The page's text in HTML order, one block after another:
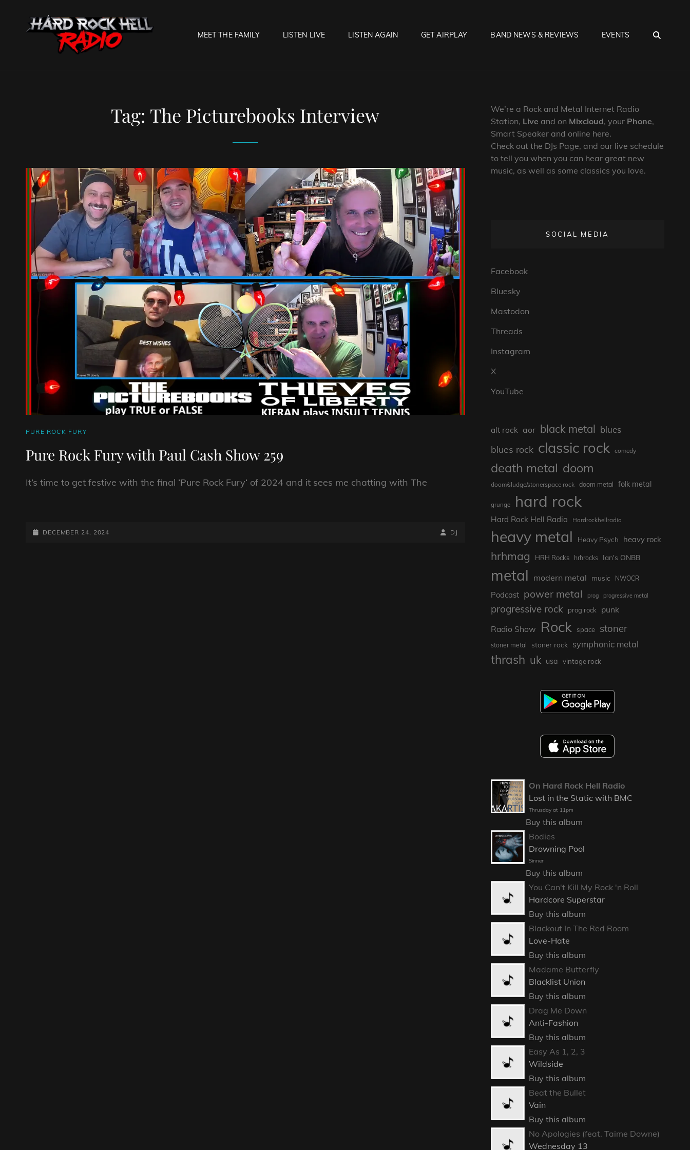
MEET THE FAMILY LISTEN LIVE LISTEN AGAIN GET AIRPLAY BAND NEWS & REVIEWS EVENTS
Tag: The Picturebooks Interview
CAT
PURE ROCK FURY
Pure Rock Fury with Paul Cash Show 259
It’s time to get festive with the final ‘Pure Rock Fury‘ of 2024 and it sees me chatting with The
FURY
POSTED-
DECEMBER 24, 2024
BY
BYLINE
DJ
We’re a Rock and Metal Internet Radio
Station, Live and on Mixcloud, your Phone,
Smart Speaker and online here.
Check out the DJs Page, and our live schedule
to tell you when you can hear great new
music, as well as some classics you love.
SOCIAL MEDIA
Facebook
Bluesky
Mastodon
Threads
Instagram
X
YouTube
alt rock aor black metal blues
blues rock classic rock comedy
death metal doom
doom/sludge/stonerspace rock doom metal folk metal
grunge hard rock
Hard Rock Hell Radio Hardrockhellradio
heavy metal Heavy Psych heavy rock
hrhmag HRH Rocks hrhrocks Ian's ONBB
metal modern metal music NWOCR
Podcast power metal prog progressive metal
progressive rock prog rock
punk
Radio Show Rock space stoner
stoner metal stoner rock symphonic metal
thrash uk usa vintage rock
On Hard Rock Hell Radio
Lost in the Static with BMC
Thrusday at 11pm
Buy this album
Bodies
Drowning Pool
Sinner
Buy this album
You Can't Kill My Rock 'n Roll
Hardcore Superstar
Buy this album
Blackout In The Red Room
Love-Hate
Buy this album
Madame Butterfly
Blacklist Union
Buy this album
Drag Me Down
Anti-Fashion
Buy this album
Easy As 1, 2, 3
Wildside
Buy this album
Beat the Bullet
Vain
Buy this album
No Apologies (feat. Taime Downe)
Wednesday 13